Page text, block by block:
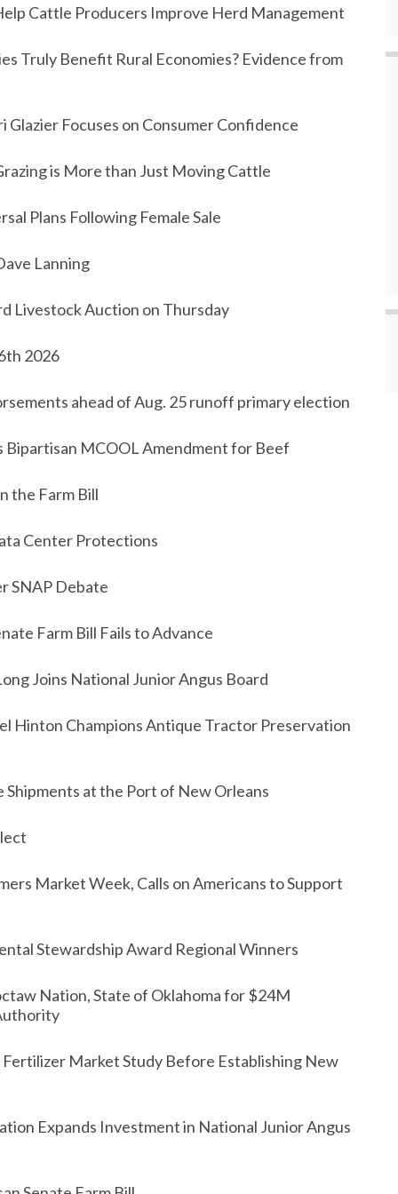
Cattle Producers Improve Herd Management
Truly Benefit Rural Economies? Evidence from
Focuses on Consumer Confidence
is More than Just Moving Cattle
Plans Following Female Sale
Lanning
Livestock Auction on Thursday
2026
ahead of Aug. 25 runoff primary election
MCOOL Amendment for Beef
the Farm Bill
Center Protections
SNAP Debate
Farm Bill Fails to Advance
Joins National Junior Angus Board
Hinton Champions Antique Tractor Preservation
at the Port of New Orleans
Market Week, Calls on Americans to Support
Stewardship Award Regional Winners
Nation, State of Oklahoma for $24M
Market Study Before Establishing New
Expands Investment in National Junior Angus